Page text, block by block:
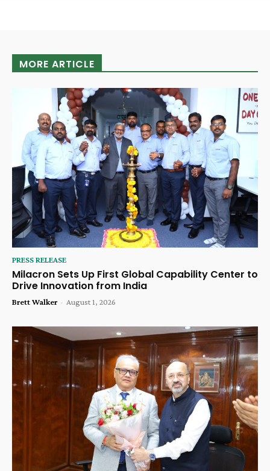
MORE ARTICLE
PRESS RELEASE
Milacron Sets Up First Global Capability Center to
Drive Innovation from India
Brett Walker - August 1, 2026